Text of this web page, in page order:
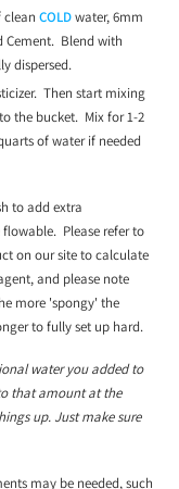
clean COLDwater, 6mm
Cement. Blend with
dispersed.
Then start mixing
the bucket. Mix for 1-2
of water if needed
to add extra
Please refer to
on our site to calculate
and please note
more 'spongy' the
to fully set up hard.
water you added to
that amount at the
up. Just make sure
may be needed, such